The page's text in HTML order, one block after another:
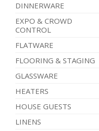
DINNERWARE
EXPO & CROWD
CONTROL
FLATWARE
FLOORING & STAGING
GLASSWARE
HEATERS
HOUSE GUESTS
LINENS